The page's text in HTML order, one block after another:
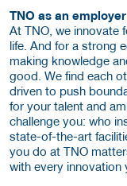
TNO as an employer
At TNO, we innovate
life. And for a strong
making knowledge
good. We find each
driven to push
for your talent and
challenge you: who
state-of-the-art
you do at TNO
with every innovation